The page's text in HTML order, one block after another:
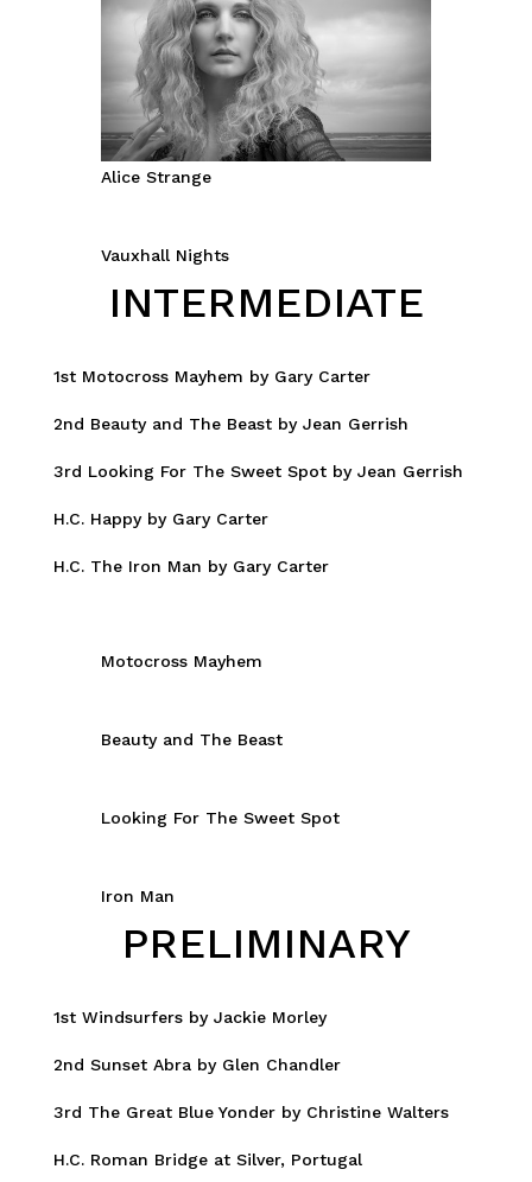
Alice Strange
Vauxhall Nights
INTERMEDIATE
1st Motocross Mayhem by Gary Carter
2nd Beauty and The Beast by Jean Gerrish
3rd Looking For The Sweet Spot by Jean Gerrish
H.C. Happy by Gary Carter
H.C. The Iron Man by Gary Carter
Motocross Mayhem
Beauty and The Beast
Looking For The Sweet Spot
Iron Man
PRELIMINARY
1st Windsurfers by Jackie Morley
2nd Sunset Abra by Glen Chandler
3rd The Great Blue Yonder by Christine Walters
H.C. Roman Bridge at Silver, Portugal